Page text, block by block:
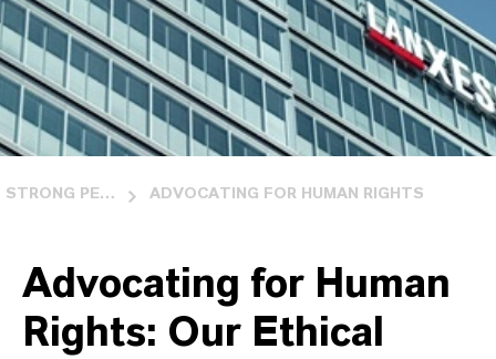
STRONG PEOPLE AND BUSINESS RELATIONS ADVOCATING FOR HUMAN RIGHTS
Advocating for Human
Rights: Our Ethical